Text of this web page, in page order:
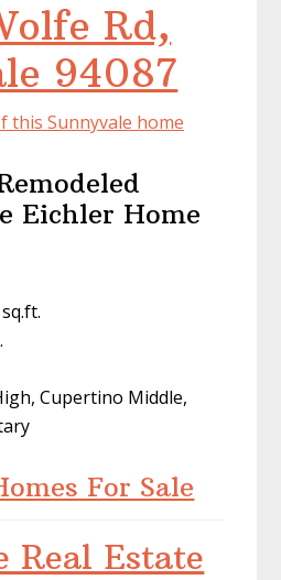
Rd,
94087
this Sunnyvale home
Eichler Home
Cupertino Middle,
For Sale
Real Estate